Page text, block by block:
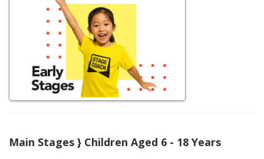
Main Stages } Children Aged 6 - 18 Years